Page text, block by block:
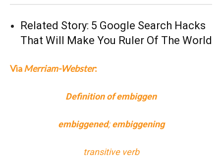
Related Story: 5 Google Search Hacks
That Will Make You Ruler Of The World
ViaMerriam-Webster:
Definition of embiggen
embiggened;embiggening
transitive verb